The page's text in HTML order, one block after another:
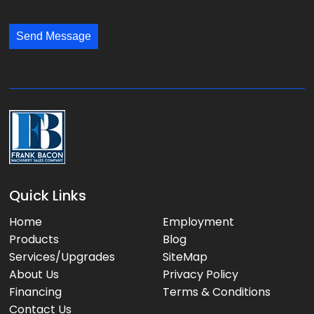
:s
a
:
Send Message
Quick Links
Home
Products
Services/Upgrades
About Us
Financing
Contact Us
Employment
Blog
SiteMap
Privacy Policy
Terms & Conditions